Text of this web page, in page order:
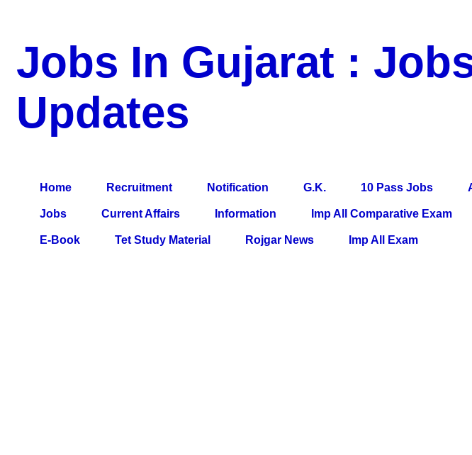
Jobs In Gujarat :
Updates
Home Recruitment Notification G.K. 10 Pass Jobs
Jobs Current Affairs Information Imp All Comparative Exam
E-Book Tet Study Material Rojgar News Imp All Exam